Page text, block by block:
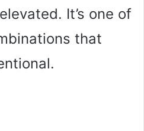
It’s one of
that